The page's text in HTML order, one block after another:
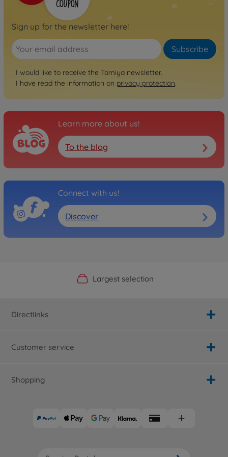
Baja Champ (TL01B)
300058221
No longer available
1:10 RC TL-01B 4WD Buggy
300058301
No longer available
Archive
Manta Ray 2006 (DF-01)
300058360
Sign up for the newsletter here!
Subscribe
I would like to receive the Tamiya newsletter.
I have read the information on privacy protection.
Learn more about us!
To the blog
Connect with us!
Discover
Official Manufacturer Shop
Largest selection
Personal service
Fast delivery
Directlinks
Customer service
Shopping